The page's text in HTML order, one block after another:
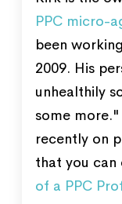
PPC micro-
been
2009. His
unhealthily
some
recently on
that you can
of a PPC